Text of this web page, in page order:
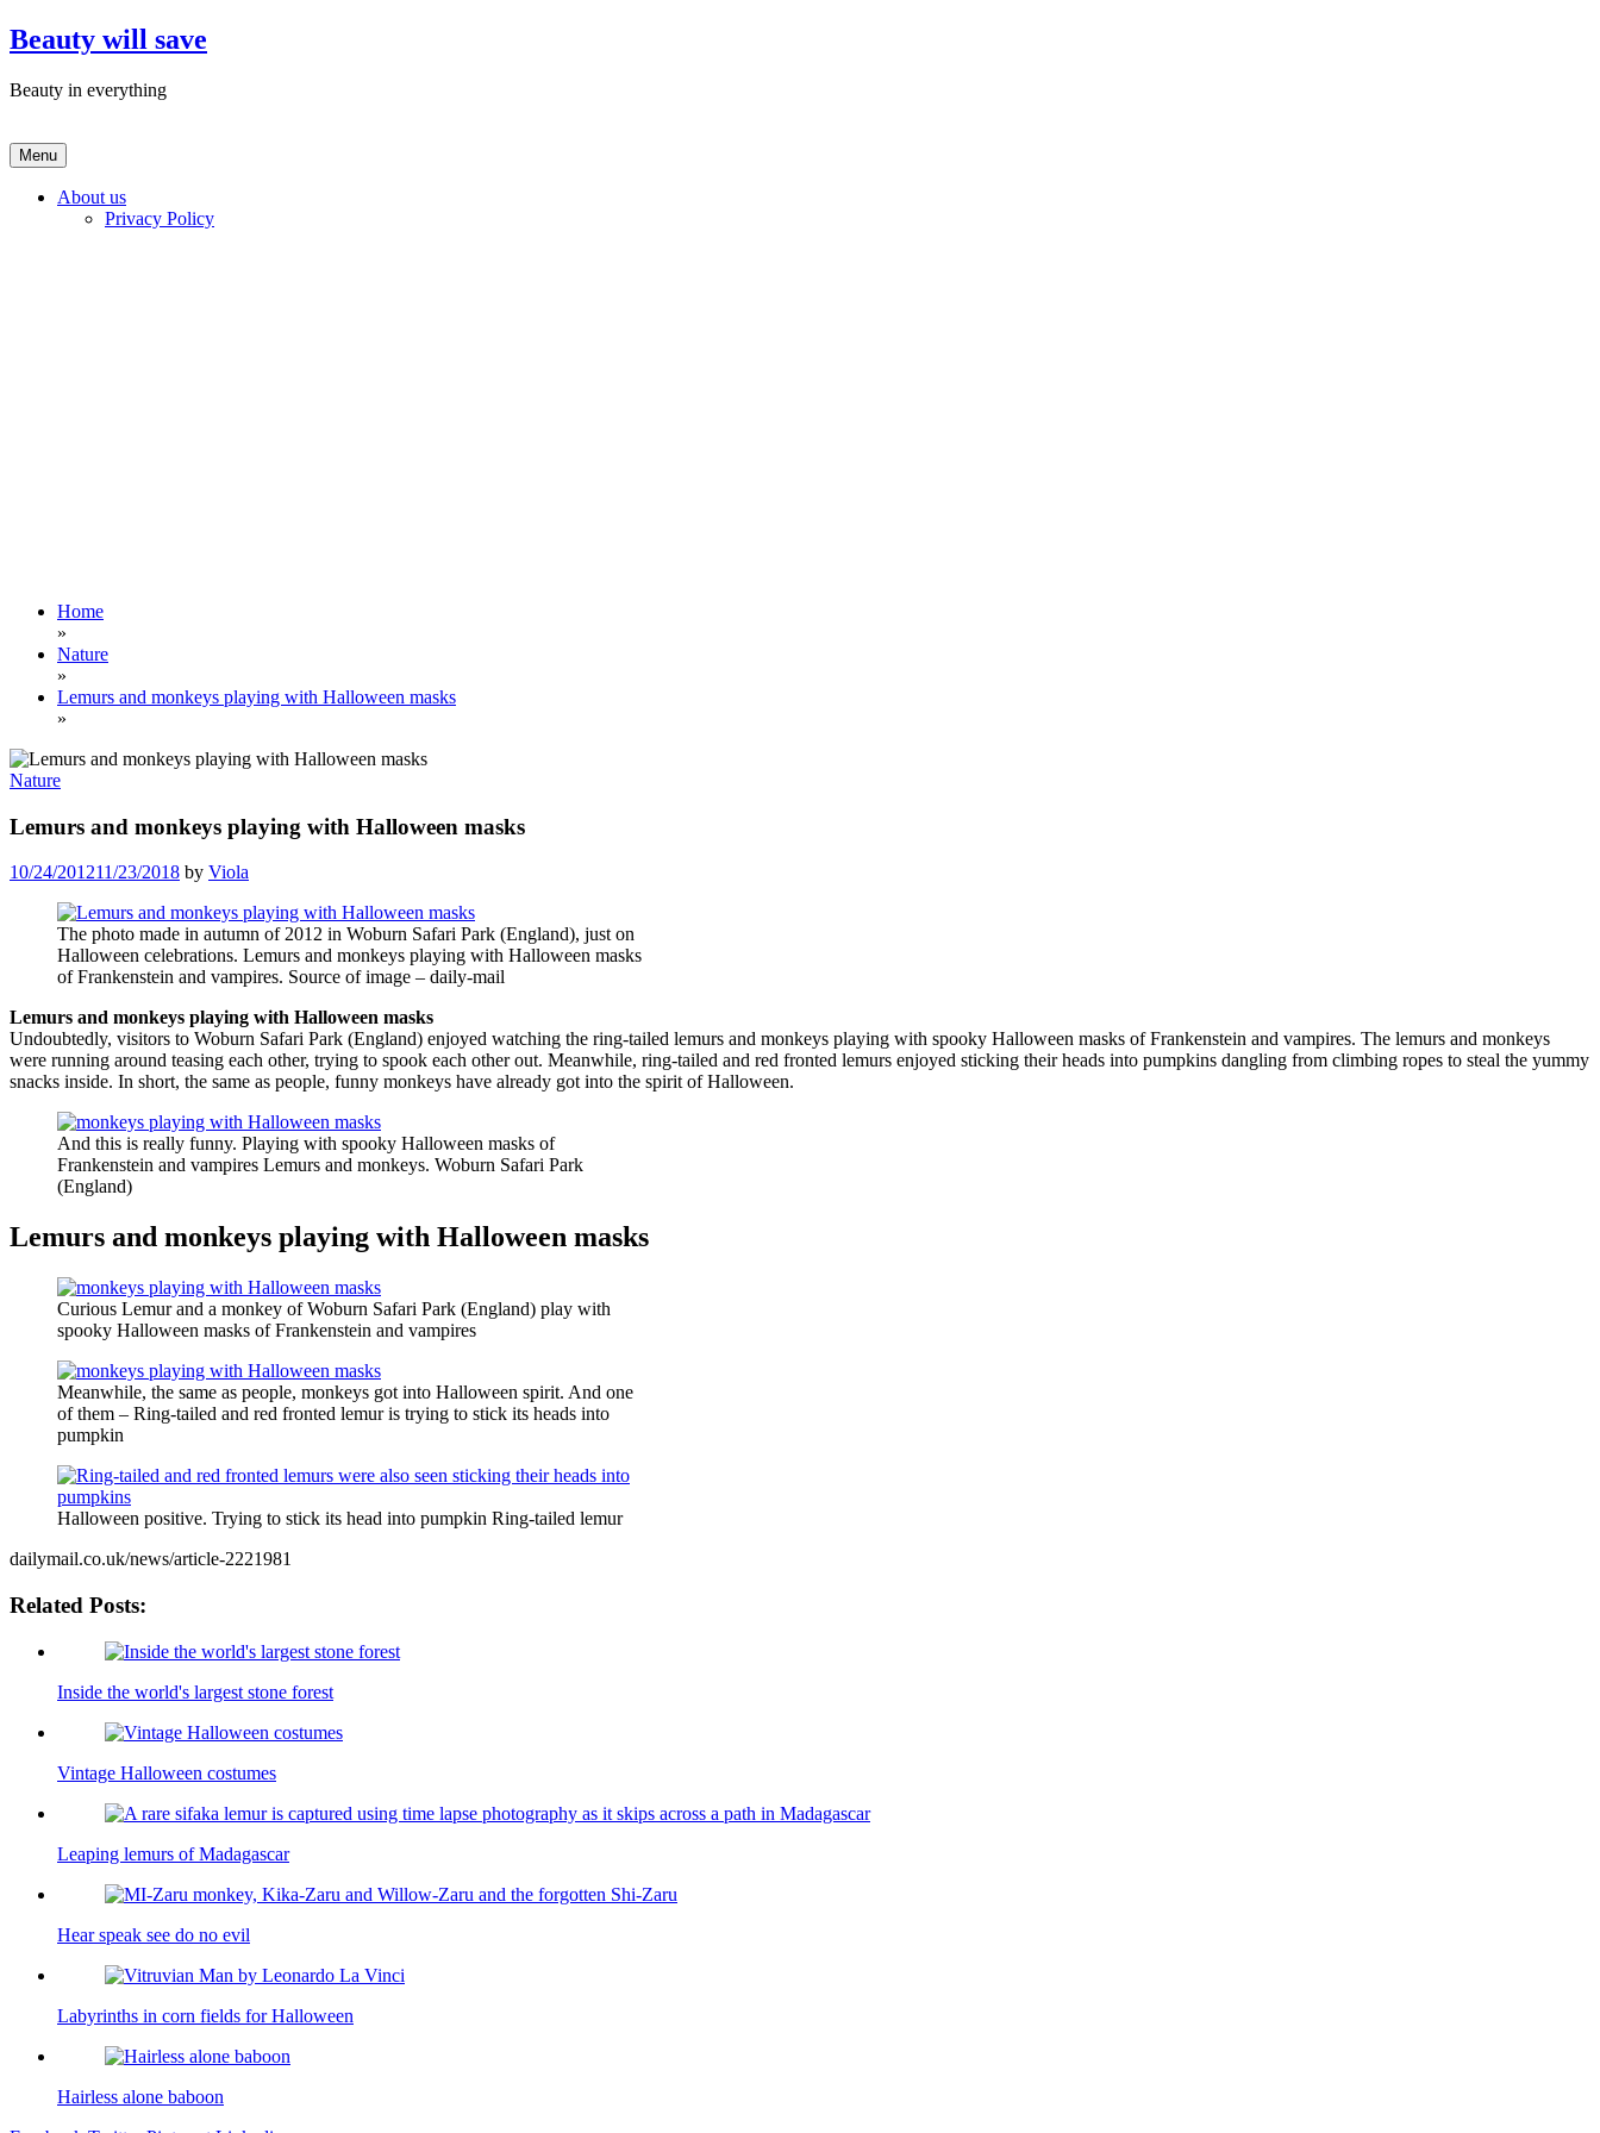
Skip
to
Beauty will save
Beauty in everything
Menu
About us
Privacy Policy
Home
»
Nature
»
Lemurs and monkeys playing with Halloween masks
»
Nature
Lemurs and monkeys playing with Halloween masks
10/24/201211/23/2018 by Viola
The photo made in autumn of 2012 in Woburn Safari Park (England), just on
Halloween celebrations. Lemurs and monkeys playing with Halloween masks
of Frankenstein and vampires. Source of image – daily-mail
Lemurs and monkeys playing with Halloween masks
Undoubtedly, visitors to Woburn Safari Park (England) enjoyed watching the ring-tailed lemurs and monkeys playing with spooky Halloween masks of Frankenstein and vampires. The lemurs and monkeys
were running around teasing each other, trying to spook each other out. Meanwhile, ring-tailed and red fronted lemurs enjoyed sticking their heads into pumpkins dangling from climbing ropes to steal the yummy
snacks inside. In short, the same as people, funny monkeys have already got into the spirit of Halloween.
And this is really funny. Playing with spooky Halloween masks of
Frankenstein and vampires Lemurs and monkeys. Woburn Safari Park
(England)
Lemurs and monkeys playing with Halloween masks
Curious Lemur and a monkey of Woburn Safari Park (England) play with
spooky Halloween masks of Frankenstein and vampires
Meanwhile, the same as people, monkeys got into Halloween spirit. And one
of them – Ring-tailed and red fronted lemur is trying to stick its heads into
pumpkin
Halloween positive. Trying to stick its head into pumpkin Ring-tailed lemur
dailymail.co.uk/news/article-2221981
Related Posts:
Inside the world's largest stone forest
Vintage Halloween costumes
Leaping lemurs of Madagascar
Hear speak see do no evil
Labyrinths in corn fields for Halloween
Hairless alone baboon